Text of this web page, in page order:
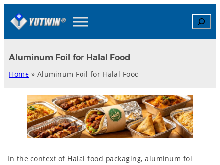
Search
Aluminum Foil for Halal Food
Home » Aluminum Foil for Halal Food
In the context of Halal food packaging, aluminum foil